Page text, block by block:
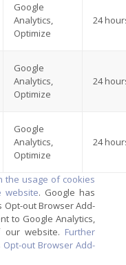
Google
Analytics,
Optimize
24
Google
Analytics,
Optimize
24
Google
Analytics,
Optimize
24
the usage of cookies
website. Google has
out Browser Add-
to Google Analytics,
website. Further
out Browser Add-